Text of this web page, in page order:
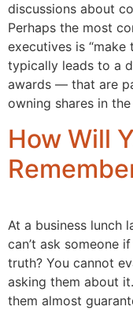
discussions about
Perhaps the most
executives is “make
typically leads to a
awards — that are
owning shares in
How Will
At a business lunch
can’t ask someone
truth? You cannot
asking them about
them almost